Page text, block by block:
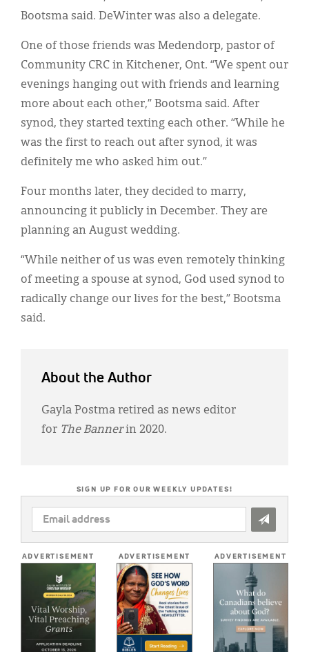
Bootsma said. DeWinter was also a delegate.
One of those friends was Medendorp, pastor of
Community CRC in Kitchener, Ont. “We spent our
evenings hanging out with friends and learning
more about each other,” Bootsma said. After
synod, they started texting each other. “While he
was the first to reach out after synod, it was
definitely me who asked him out.”
Four months later, they decided to marry,
announcing it publicly in December. They are
planning an August wedding.
“While neither of us was even remotely thinking
of meeting a spouse at synod, God used synod to
radically change our lives for the best,” Bootsma
said.
About the Author
Gayla Postma retired as news editor
for The Bannerin 2020.
SIGN UP FOR OUR WEEKLY UPDATES!
EMAIL
ADDRESS
ADVERTISEMENT ADVERTISEMENT ADVERTISEMENT